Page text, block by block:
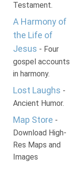
Testament.
A Harmony of
the Life of
Jesus - Four
gospel accounts
in harmony.
Lost Laughs -
Ancient Humor.
Map Store -
Download High-
Res Maps and
Images